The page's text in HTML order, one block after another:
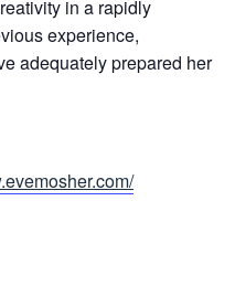
in a rapidly
experience,
adequately prepared her